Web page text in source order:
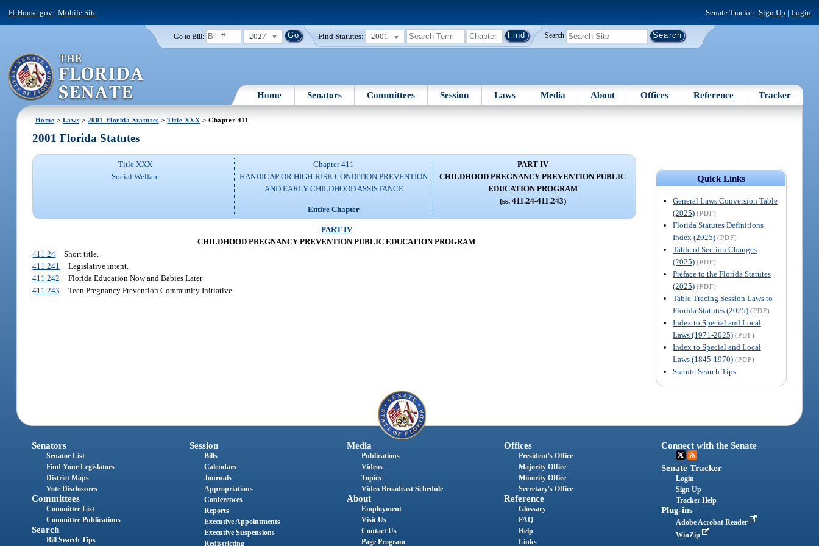
FLHouse.gov |Mobile Site Senate Tracker: Sign Up | Login
Go to Bill: 2027 Find Statutes: 2001 Search
Home Senators Committees Session Laws Media About Offices Reference Tracker
Home > Laws > 2001 Florida Statutes >Title XXX > Chapter 411
Quick Links
General Laws Conversion Table
(2025) (PDF)
Florida Statutes Definitions
Index (2025) (PDF)
Table of Section Changes
(2025) (PDF)
Preface to the Florida Statutes
(2025) (PDF)
Table Tracing Session Laws to
Florida Statutes (2025) (PDF)
Index to Special and Local
Laws (1971-2025) (PDF)
Index to Special and Local
Laws (1845-1970) (PDF)
Statute Search Tips
2001 Florida Statutes
Title XXX
Social Welfare
Chapter 411
HANDICAP OR HIGH-RISK CONDITION PREVENTION
AND EARLY CHILDHOOD ASSISTANCE
Entire Chapter
PART IV
CHILDHOOD PREGNANCY PREVENTION PUBLIC
EDUCATION PROGRAM
(ss. 411.24-411.243)
PART IV
CHILDHOOD PREGNANCY PREVENTION PUBLIC EDUCATION PROGRAM
411.24
Short title.
411.241
Legislative intent.
411.242
Florida Education Now and Babies Later
411.243
Teen Pregnancy Prevention Community Initiative.
Senators
Senator List
Find Your Legislators
District Maps
Vote Disclosures
Committees
Committee List
Committee Publications
Search
Bill Search Tips
Session
Bills
Calendars
Journals
Appropriations
Conferences
Reports
Executive Appointments
Executive Suspensions
Redistricting
Media
Publications
Videos
Topics
Video Broadcast Schedule
About
Employment
Visit Us
Contact Us
Page Program
Offices
President's Office
Majority Office
Minority Office
Secretary's Office
Reference
Glossary
FAQ
Help
Links
Connect with the Senate
Senate Tracker
Login
Sign Up
Tracker Help
Plug-ins
Adobe Acrobat Reader
WinZip